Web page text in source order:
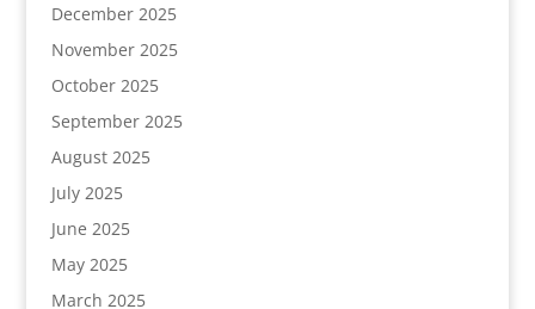
December 2025
November 2025
October 2025
September 2025
August 2025
July 2025
June 2025
May 2025
March 2025